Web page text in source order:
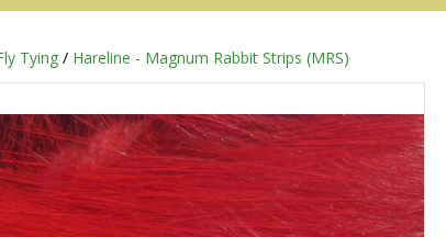
Tying / Hareline - Magnum Rabbit Strips (MRS)